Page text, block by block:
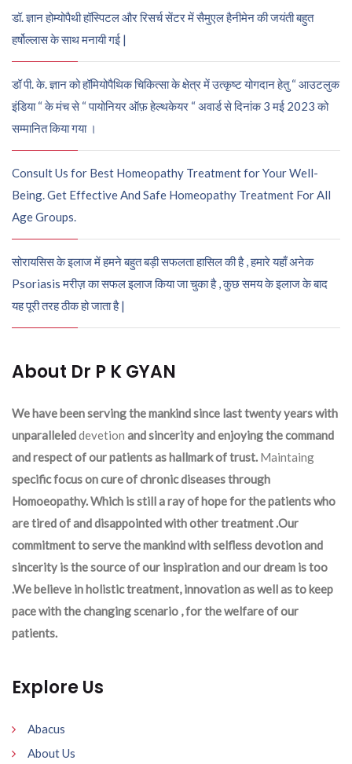
डॉ. ज्ञान होम्योपैथी हॉस्पिटल और रिसर्च सेंटर में सैमुएल हैनीमेन की जयंती बहुत
हर्षोल्लास के साथ मनायी गई |
डॉ पी. के. ज्ञान को हॉमियोपैथिक चिकित्सा के क्षेत्र में उत्कृष्ट योगदान हेतु “ आउटलुक
इंडिया “ के मंच से “ पायोनियर ऑफ़ हेल्थकेयर “ अवार्ड से दिनांक 3 मई 2023 को
सम्मानित किया गया ।
Consult Us for Best Homeopathy Treatment for Your Well-
Being. Get Effective And Safe Homeopathy Treatment For All
Age Groups.
सोरायसिस के इलाज में हमने बहुत बड़ी सफलता हासिल की है , हमारे यहाँ अनेक
Psoriasis मरीज़ का सफल इलाज किया जा चुका है , कुछ समय के इलाज के बाद
यह पूरी तरह ठीक हो जाता है |
About Dr P K GYAN
We have been serving the mankind since last twenty years with
unparalleleddevetion and sincerity and enjoying the command
and respect of our patients as hallmark of trust. Maintaing
specific focus on cure of chronic diseases through
Homoeopathy. Which is still a ray of hope for the patients who
are tired of and disappointed with other treatment .Our
commitment to serve the mankind with selfless devotion and
sincerity is the source of our inspiration and our dream is too
.We believe in holistic treatment, innovation as well as to keep
pace with the changing scenario , for the welfare of our
patients.
Explore Us
Abacus
About Us